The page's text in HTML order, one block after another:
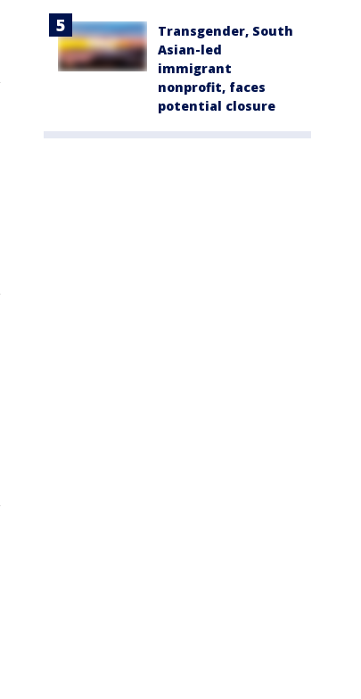
Transgender, South
Asian-led
immigrant
nonprofit, faces
potential closure